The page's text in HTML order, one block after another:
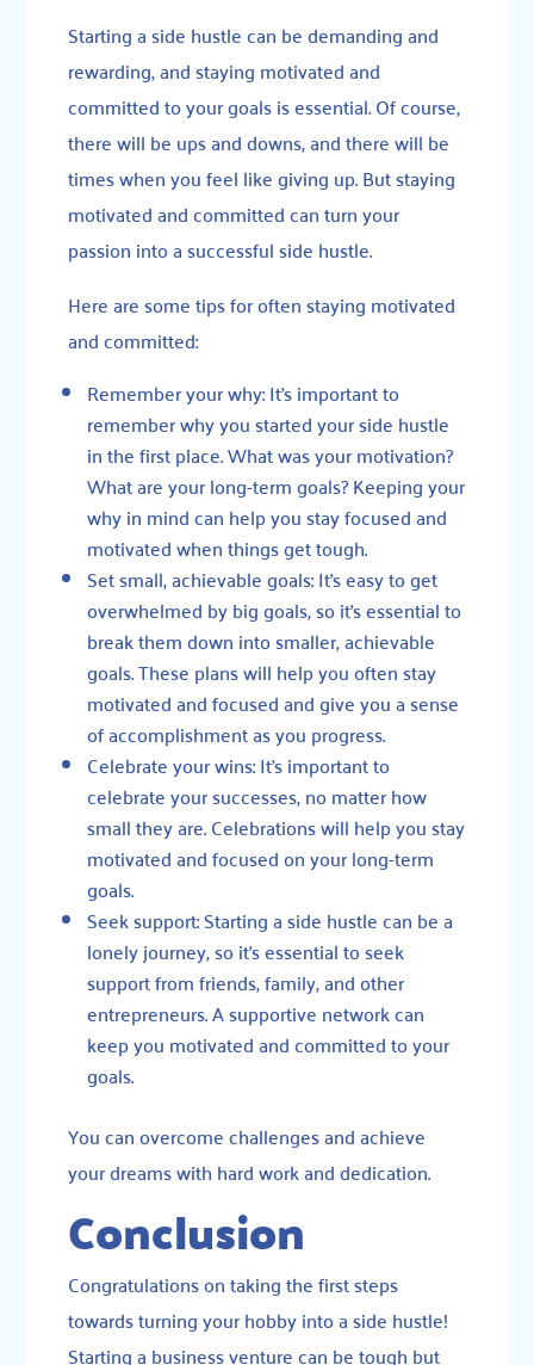
Starting a side hustle can be demanding and
rewarding, and staying motivated and
committed to your goals is essential. Of course,
there will be ups and downs, and there will be
times when you feel like giving up. But staying
motivated and committed can turn your
passion into a successful side hustle.
Here are some tips for often staying motivated
and committed:
Remember your why: It’s important to
remember why you started your side hustle
in the first place. What was your motivation?
What are your long-term goals? Keeping your
why in mind can help you stay focused and
motivated when things get tough.
Set small, achievable goals: It’s easy to get
overwhelmed by big goals, so it’s essential to
break them down into smaller, achievable
goals. These plans will help you often stay
motivated and focused and give you a sense
of accomplishment as you progress.
Celebrate your wins: It’s important to
celebrate your successes, no matter how
small they are. Celebrations will help you stay
motivated and focused on your long-term
goals.
Seek support: Starting a side hustle can be a
lonely journey, so it’s essential to seek
support from friends, family, and other
entrepreneurs. A supportive network can
keep you motivated and committed to your
goals.
You can overcome challenges and achieve
your dreams with hard work and dedication.
Conclusion
Congratulations on taking the first steps
towards turning your hobby into a side hustle!
Starting a business venture can be tough but